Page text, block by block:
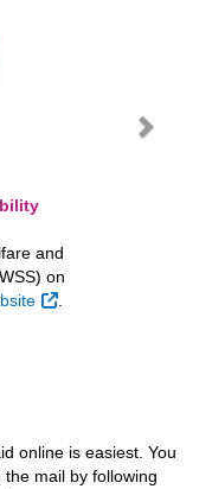
and
on
External Link
.
online is easiest. You
mail by following